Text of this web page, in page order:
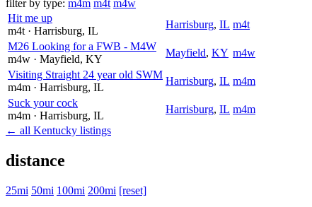
filter by type: m4m m4t m4w
Hit me up
m4t · Harrisburg, IL
Harrisburg, IL m4t
M26 Looking for a FWB - M4W
m4w · Mayfield, KY
Mayfield, KY m4w
Visiting Straight 24 year old SWM
m4m · Harrisburg, IL
Harrisburg, IL m4m
Suck your cock
m4m · Harrisburg, IL
Harrisburg, IL m4m
← all Kentucky listings
distance
25mi 50mi 100mi 200mi [reset]